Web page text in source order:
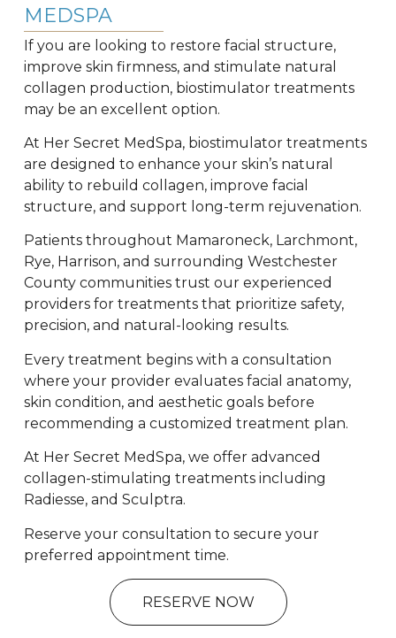
MEDSPA
If you are looking to restore facial structure,
improve skin firmness, and stimulate natural
collagen production, biostimulator treatments
may be an excellent option.
At Her Secret MedSpa, biostimulator treatments
are designed to enhance your skin’s natural
ability to rebuild collagen, improve facial
structure, and support long-term rejuvenation.
Patients throughout Mamaroneck, Larchmont,
Rye, Harrison, and surrounding Westchester
County communities trust our experienced
providers for treatments that prioritize safety,
precision, and natural-looking results.
Every treatment begins with a consultation
where your provider evaluates facial anatomy,
skin condition, and aesthetic goals before
recommending a customized treatment plan.
At Her Secret MedSpa, we offer advanced
collagen-stimulating treatments including
Radiesse, and Sculptra.
Reserve your consultation to secure your
preferred appointment time.
RESERVE NOW